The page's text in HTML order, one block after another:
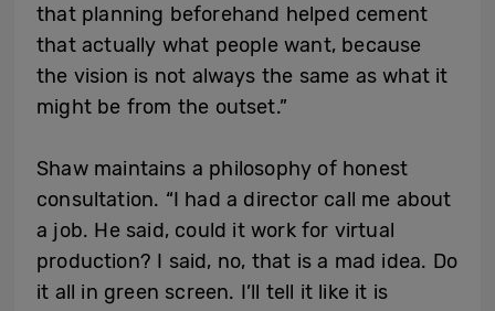
that planning beforehand helped cement
that actually what people want, because
the vision is not always the same as what it
might be from the outset.”
Shaw maintains a philosophy of honest
consultation. “I had a director call me about
a job. He said, could it work for virtual
production? I said, no, that is a mad idea. Do
it all in green screen. I’ll tell it like it is